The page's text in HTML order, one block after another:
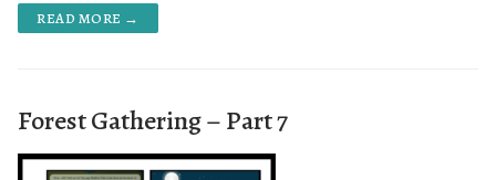
READ MORE →
Forest Gathering – Part 7